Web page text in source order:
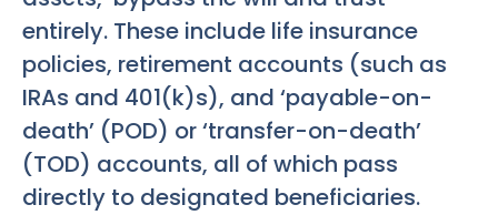
entirely. These include life insurance
policies, retirement accounts (such as
IRAs and 401(k)s), and ‘payable-on-
death’ (POD) or ‘transfer-on-death’
(TOD) accounts, all of which pass
directly to designated beneficiaries.